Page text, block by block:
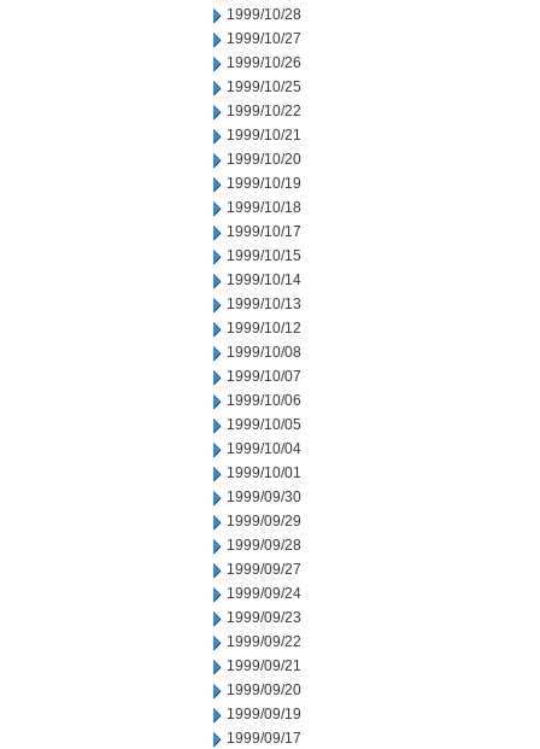
1999/10/28
1999/10/27
1999/10/26
1999/10/25
1999/10/22
1999/10/21
1999/10/20
1999/10/19
1999/10/18
1999/10/17
1999/10/15
1999/10/14
1999/10/13
1999/10/12
1999/10/08
1999/10/07
1999/10/06
1999/10/05
1999/10/04
1999/10/01
1999/09/30
1999/09/29
1999/09/28
1999/09/27
1999/09/24
1999/09/23
1999/09/22
1999/09/21
1999/09/20
1999/09/19
1999/09/17